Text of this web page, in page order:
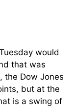
would
that was
the Dow Jones
but at the
is a swing of